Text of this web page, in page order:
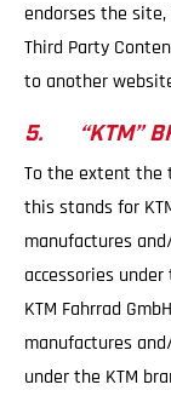
endorses the
Third Party
to another
5. “KTM”
To the extent the
this stands for
manufactures
accessories
KTM Fahrrad
manufactures
under the KTM